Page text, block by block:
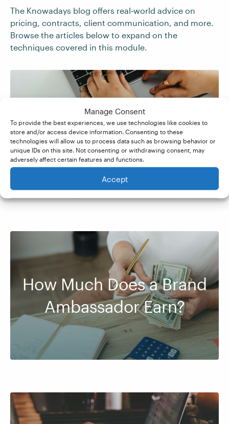
Manage Consent
To provide the best experiences, we use technologies like cookies to
store and/or access device information. Consenting to these
technologies will allow us to process data such as browsing behavior or
unique IDs on this site. Not consenting or withdrawing consent, may
adversely affect certain features and functions.
Accept
The Knowadays blog offers real‑world advice on
pricing, contracts, client communication, and more.
Browse the articles below to expand on the
techniques covered in this module.
7 Must-Haves for Your
Brand Ambassador
Contract
How Much Does a Brand
Ambassador Earn?